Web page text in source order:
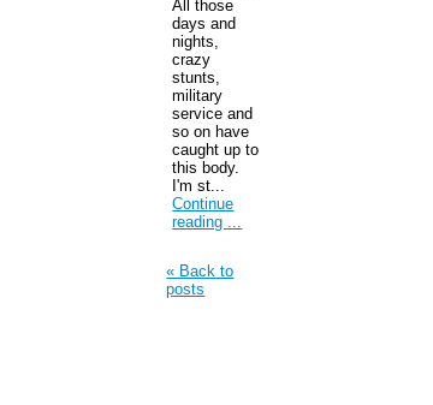
All those
days and
nights,
crazy
stunts,
military
service and
so on have
caught up to
this body.
I'm st...
Continue
reading ...
« Back to
posts